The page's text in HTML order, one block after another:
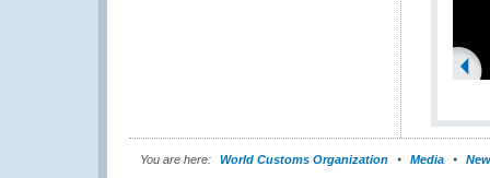
You are here: World Customs Organization Media